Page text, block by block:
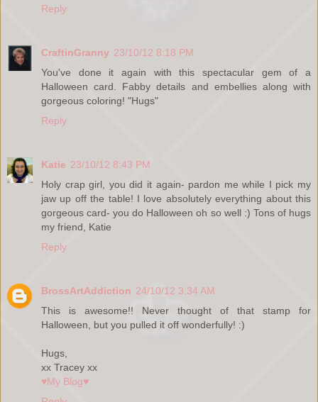
Reply
CraftinGranny 23/10/12 8:18 PM
You've done it again with this spectacular gem of a
Halloween card. Fabby details and embellies along with
gorgeous coloring! "Hugs"
Reply
Katie 23/10/12 8:43 PM
Holy crap girl, you did it again- pardon me while I pick my
jaw up off the table! I love absolutely everything about this
gorgeous card- you do Halloween oh so well :) Tons of hugs
my friend, Katie
Reply
BrossArtAddiction 24/10/12 3:34 AM
This is awesome!! Never thought of that stamp for
Halloween, but you pulled it off wonderfully! :)
Hugs,
xx Tracey xx
♥My Blog♥